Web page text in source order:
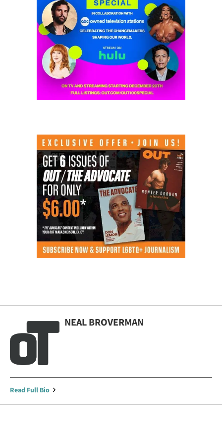
NEAL BROVERMAN
Read Full Bio